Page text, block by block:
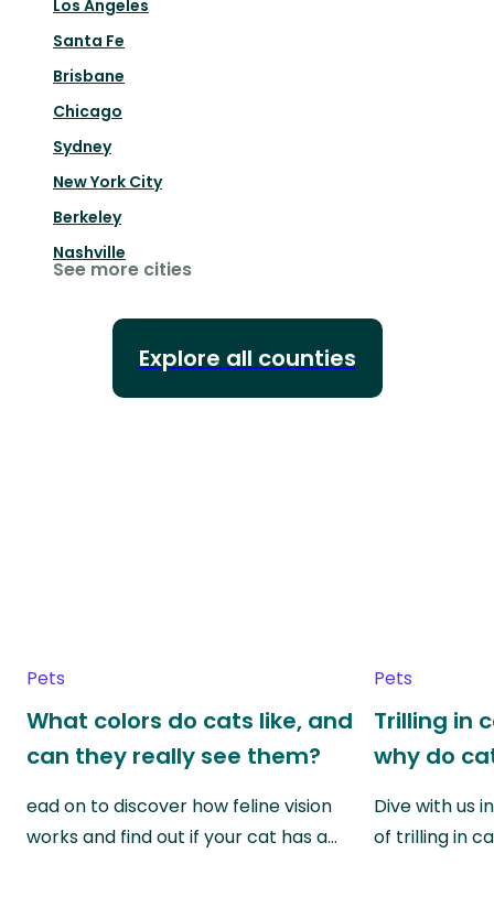
Los Angeles
Santa Fe
Brisbane
Chicago
Sydney
New York City
Berkeley
Nashville
See more cities
Explore all counties
Pets
What colors do cats like, and
can they really see them?
ead on to discover how feline vision
works and find out if your cat has a…
Pets
Trilling in
why do
Dive with us
of trilling in